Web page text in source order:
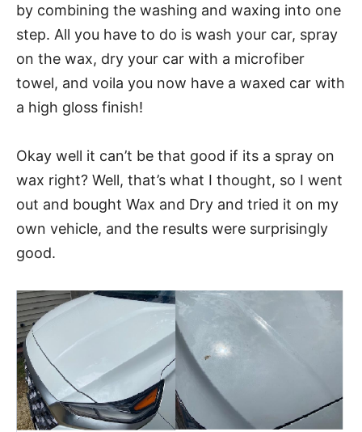
by combining the washing and waxing into one
step. All you have to do is wash your car, spray
on the wax, dry your car with a microfiber
towel, and voila you now have a waxed car with
a high gloss finish!
Okay well it can’t be that good if its a spray on
wax right? Well, that’s what I thought, so I went
out and bought Wax and Dry and tried it on my
own vehicle, and the results were surprisingly
good.